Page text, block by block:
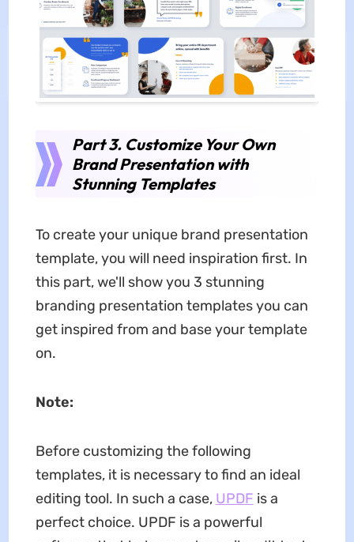
Part 3. Customize Your Own
Brand Presentation with
Stunning Templates
To create your unique brand presentation
template, you will need inspiration first. In
this part, we'll show you 3 stunning
branding presentation templates you can
get inspired from and base your template
on.
Note:
Before customizing the following
templates, it is necessary to find an ideal
editing tool. In such a case, UPDF is a
perfect choice. UPDF is a powerful